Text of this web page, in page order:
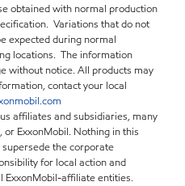
obtained with normal production
Variations that do not
expected during normal
locations. The information
without notice. All products may
contact your local
affiliates and subsidiaries, many
ExxonMobil. Nothing in this
the corporate
for local action and
ExxonMobil-affiliate entities.